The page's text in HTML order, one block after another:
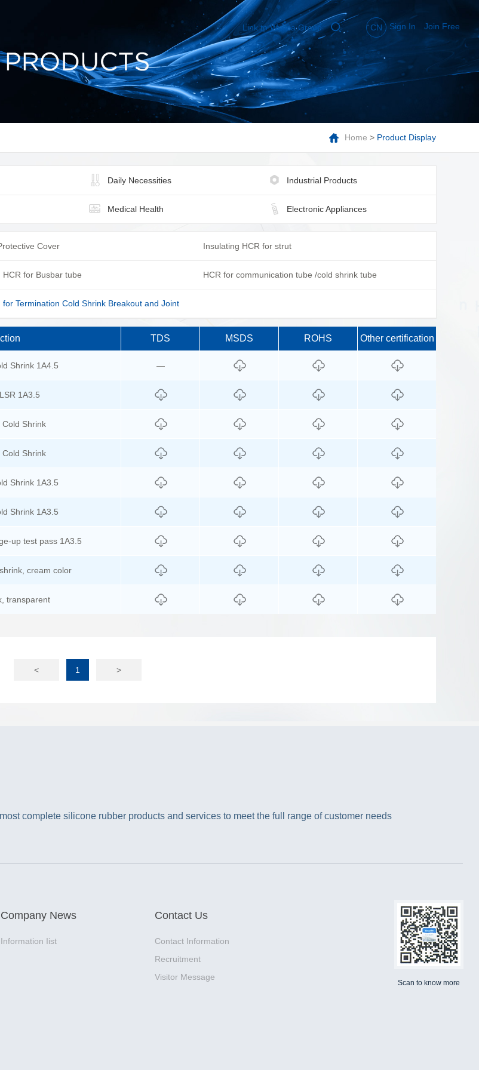
CN
Link to Wynca Group Sign In Join Free
Home > Product Display
Daily Necessities Industrial Products
Medical Health Electronic Appliances
Cover Insulating HCR for strut
HCR for Busbar tube HCR for communication tube /cold shrink tube
for Termination Cold Shrink Breakout and Joint
TDS MSDS ROHS Other certification
Shrink 1A4.5 —
1A3.5
Cold Shrink
Cold Shrink
Shrink 1A3.5
Shrink 1A3.5
up test pass 1A3.5
cream color
transparent
< 1 >
complete silicone rubber products and services to meet the full range of customer needs
Company News
Information Iist
Contact Us
Contact Information
Recruitment
Visitor Message
Scan to know more